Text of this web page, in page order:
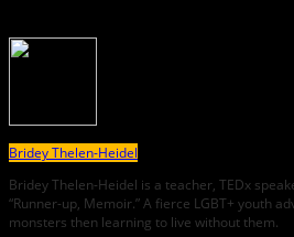
Bridey Thelen-Heidel
Bridey Thelen-Heidel is a teacher, TEDx
“Runner-up, Memoir.” A fierce LGBT+ youth
monsters then learning to live without them.